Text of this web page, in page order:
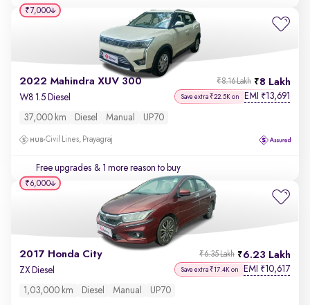
2022 Mahindra XUV 300 8 Lakh
₹8.16 Lakh
W8 1.5 Diesel Save extra ₹22.5K on EMI ₹13,691
37,000 km Diesel Manual UP70
Civil Lines, Prayagraj
Free upgrades & 1 more reason to buy
₹7,000
2017 Honda City 6.23 Lakh
₹6.35 Lakh
ZX Diesel Save extra ₹17.4K on EMI ₹10,617
1,03,000 km Diesel Manual UP70
₹6,000